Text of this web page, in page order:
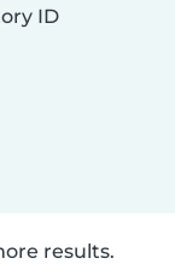
ID
results.